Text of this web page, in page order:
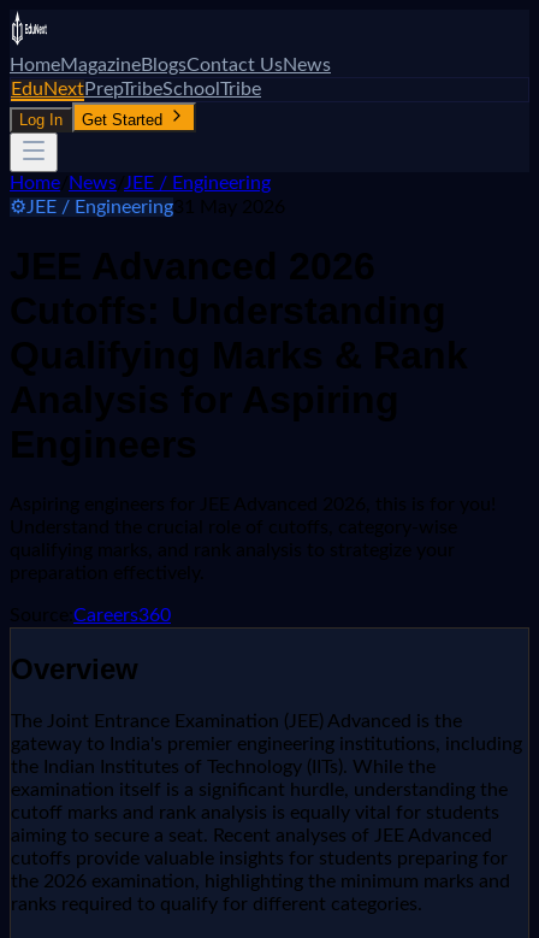
HomeMagazineBlogsContact UsNews
EduNextPrepTribeSchoolTribe
Log In Get Started
Home News JEE / Engineering
⚙️JEE / Engineering31 May 2026
JEE Advanced 2026
Cutoffs: Understanding
Qualifying Marks & Rank
Analysis for Aspiring
Engineers
Aspiring engineers for JEE Advanced 2026, this is for you!
Understand the crucial role of cutoffs, category-wise
qualifying marks, and rank analysis to strategize your
preparation effectively.
Source: Careers360
Overview
The Joint Entrance Examination (JEE) Advanced is the
gateway to India's premier engineering institutions, including
the Indian Institutes of Technology (IITs). While the
examination itself is a significant hurdle, understanding the
cutoff marks and rank analysis is equally vital for students
aiming to secure a seat. Recent analyses of JEE Advanced
cutoffs provide valuable insights for students preparing for
the 2026 examination, highlighting the minimum marks and
ranks required to qualify for different categories.